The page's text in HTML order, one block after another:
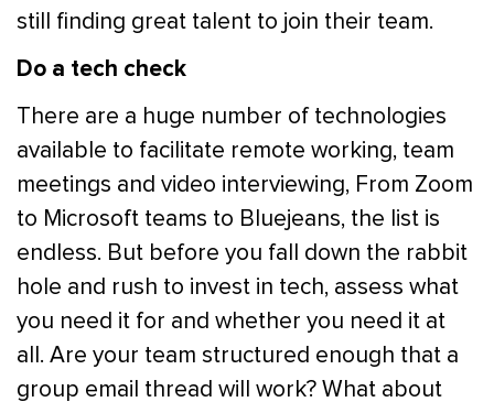
still finding great talent to join their team.
Do a tech check
There are a huge number of technologies
available to facilitate remote working, team
meetings and video interviewing, From Zoom
to Microsoft teams to Bluejeans, the list is
endless. But before you fall down the rabbit
hole and rush to invest in tech, assess what
you need it for and whether you need it at
all. Are your team structured enough that a
group email thread will work? What about